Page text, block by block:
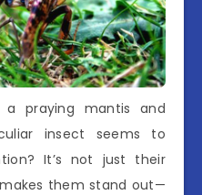
praying mantis and
insect seems to
It’s not just their
them stand out—